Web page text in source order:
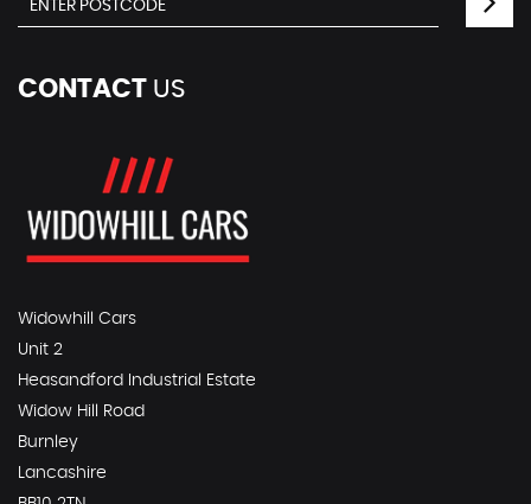
CONTACT US
Widowhill Cars
Unit 2
Heasandford Industrial Estate
Widow Hill Road
Burnley
Lancashire